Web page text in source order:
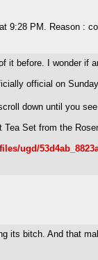
9:28 PM. Reason :
it before. I wonder if
official on
down until you
Tea Set from the
ugd/
its bitch. And that